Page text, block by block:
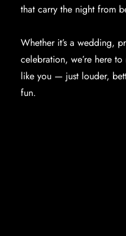
that carry the night from
Whether it’s a wedding,
celebration, we’re here
like you — just louder,
fun.